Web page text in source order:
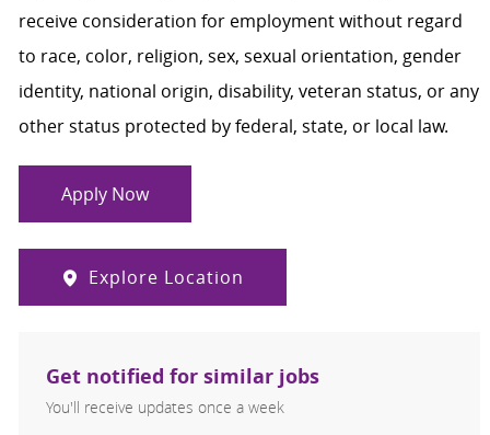
receive consideration for employment without regard
to race, color, religion, sex, sexual orientation, gender
identity, national origin, disability, veteran status, or any
other status protected by federal, state, or local law.
Apply Now
Explore Location
Get notified for similar jobs
You'll receive updates once a week